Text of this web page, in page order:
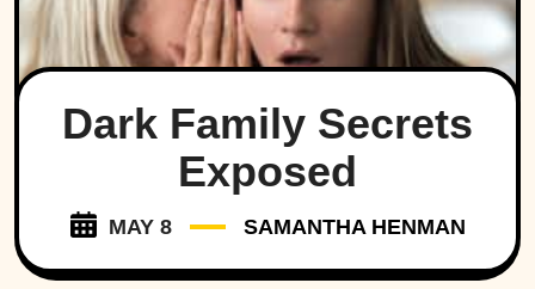
Dark Family Secrets
Exposed
MAY 8 SAMANTHA HENMAN